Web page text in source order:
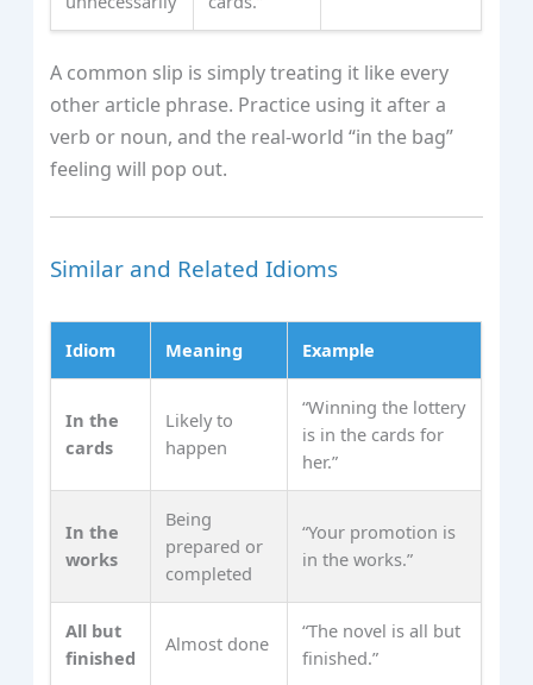
A common slip is simply treating it like every
other article phrase. Practice using it after a
verb or noun, and the real‑world “in the bag”
feeling will pop out.
Similar and Related Idioms
Idiom Meaning Example
In the
cards
Likely to
happen
“Winning the lottery
is in the cards for
her.”
In the
works
Being
prepared or
completed
“Your promotion is
in the works.”
All but
finished
Almost done
“The novel is all but
finished.”